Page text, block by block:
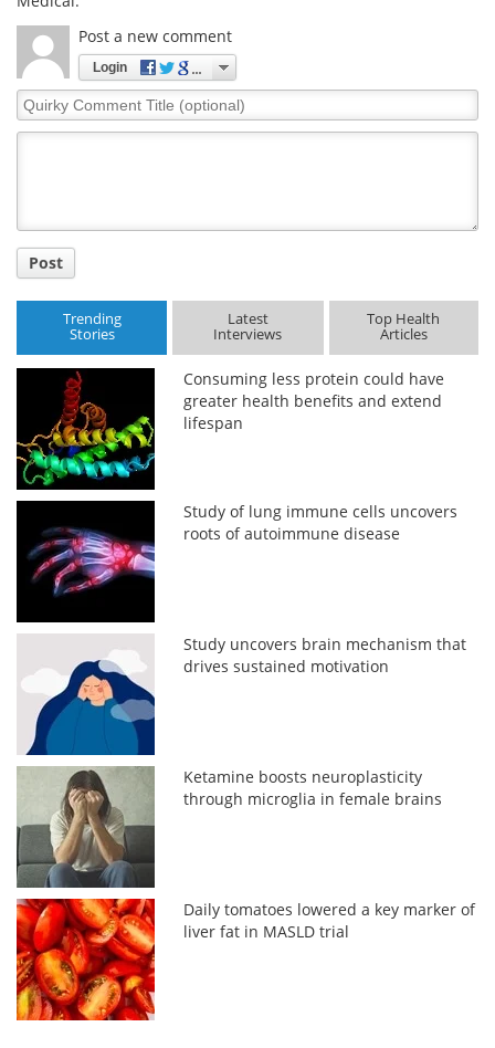
Post a new comment
Login
Quirky
Comment
Post
Trending
Stories
Latest
Interviews
Top Health
Articles
Consuming less protein could have
greater health benefits and extend
lifespan
Study of lung immune cells uncovers
roots of autoimmune disease
Study uncovers brain mechanism that
drives sustained motivation
Ketamine boosts neuroplasticity
through microglia in female brains
Daily tomatoes lowered a key marker of
liver fat in MASLD trial